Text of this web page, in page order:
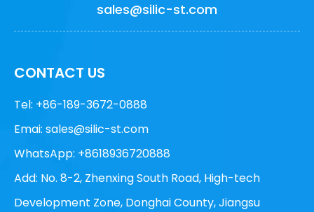
sales@silic-st.com
CONTACT US
Tel: +86-189-3672-0888
Emai: sales@silic-st.com
WhatsApp: +8618936720888
Add: No. 8-2, Zhenxing South Road, High-tech
Development Zone, Donghai County, Jiangsu